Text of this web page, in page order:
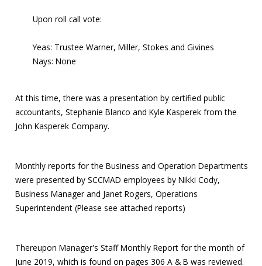
Upon roll call vote:
Yeas: Trustee Warner, Miller, Stokes and Givines
Nays: None
At this time, there was a presentation by certified public
accountants, Stephanie Blanco and Kyle Kasperek from the
John Kasperek Company.
Monthly reports for the Business and Operation Departments
were presented by SCCMAD employees by Nikki Cody,
Business Manager and Janet Rogers, Operations
Superintendent (Please see attached reports)
Thereupon Manager's Staff Monthly Report for the month of
June 2019, which is found on pages 306 A & B was reviewed.